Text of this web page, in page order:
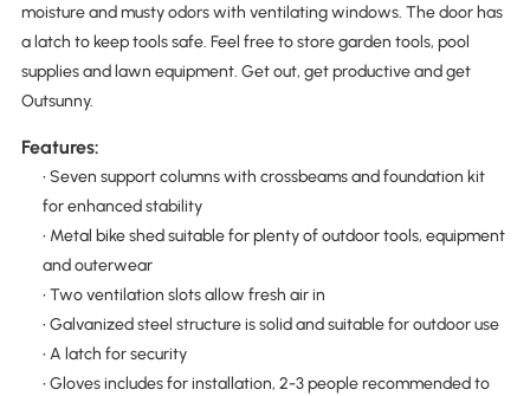
moisture and musty odors with ventilating windows. The door has
a latch to keep tools safe. Feel free to store garden tools, pool
supplies and lawn equipment. Get out, get productive and get
Outsunny.
Features:
• Seven support columns with crossbeams and foundation kit
for enhanced stability
• Metal bike shed suitable for plenty of outdoor tools, equipment
and outerwear
• Two ventilation slots allow fresh air in
• Galvanized steel structure is solid and suitable for outdoor use
• A latch for security
• Gloves includes for installation, 2-3 people recommended to